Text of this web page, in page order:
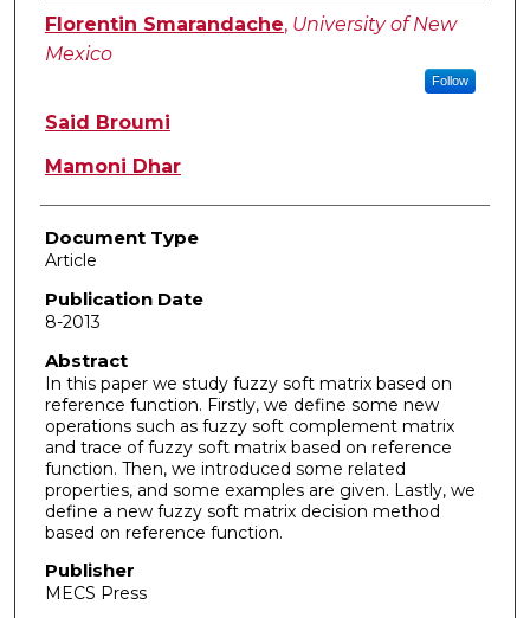
Authors
Florentin Smarandache, University of New
Mexico
Follow
Said Broumi
Mamoni Dhar
Document Type
Article
Publication Date
8-2013
Abstract
In this paper we study fuzzy soft matrix based on
reference function. Firstly, we define some new
operations such as fuzzy soft complement matrix
and trace of fuzzy soft matrix based on reference
function. Then, we introduced some related
properties, and some examples are given. Lastly, we
define a new fuzzy soft matrix decision method
based on reference function.
Publisher
MECS Press